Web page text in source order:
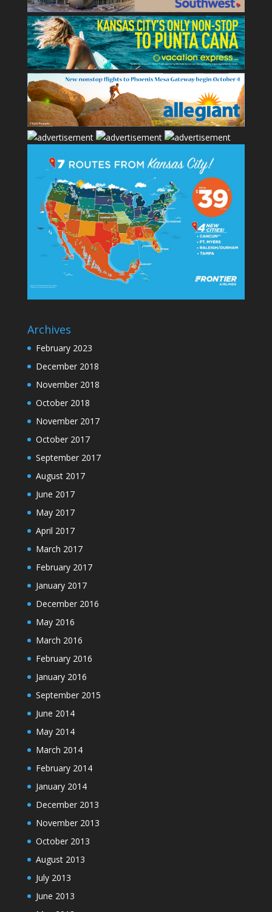
Archives
February 2023
December 2018
November 2018
October 2018
November 2017
October 2017
September 2017
August 2017
June 2017
May 2017
April 2017
March 2017
February 2017
January 2017
December 2016
May 2016
March 2016
February 2016
January 2016
September 2015
June 2014
May 2014
March 2014
February 2014
January 2014
December 2013
November 2013
October 2013
August 2013
July 2013
June 2013